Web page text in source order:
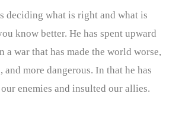
deciding what is right and what is
know better. He has spent upward
war that has made the world worse,
and more dangerous. In that he has
enemies and insulted our allies.